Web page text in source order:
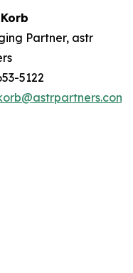
Partner, astr
5122